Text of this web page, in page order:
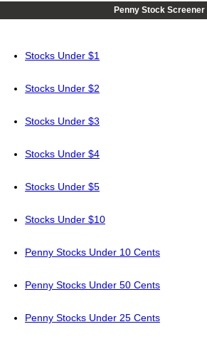
Penny Stock Screener
Stocks Under $1
Stocks Under $2
Stocks Under $3
Stocks Under $4
Stocks Under $5
Stocks Under $10
Penny Stocks Under 10 Cents
Penny Stocks Under 50 Cents
Penny Stocks Under 25 Cents